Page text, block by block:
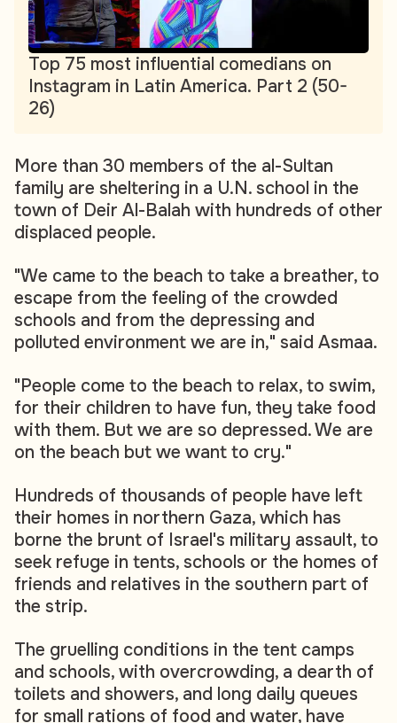
Top 75 most influential comedians on
Instagram in Latin America. Part 2 (50-
26)
More than 30 members of the al-Sultan
family are sheltering in a U.N. school in the
town of Deir Al-Balah with hundreds of other
displaced people.
"We came to the beach to take a breather, to
escape from the feeling of the crowded
schools and from the depressing and
polluted environment we are in," said Asmaa.
"People come to the beach to relax, to swim,
for their children to have fun, they take food
with them. But we are so depressed. We are
on the beach but we want to cry."
Hundreds of thousands of people have left
their homes in northern Gaza, which has
borne the brunt of Israel's military assault, to
seek refuge in tents, schools or the homes of
friends and relatives in the southern part of
the strip.
The gruelling conditions in the tent camps
and schools, with overcrowding, a dearth of
toilets and showers, and long daily queues
for small rations of food and water, have